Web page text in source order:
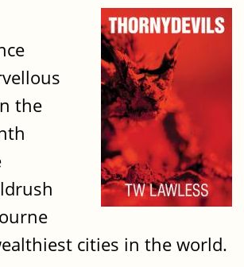
the
cities in the world.